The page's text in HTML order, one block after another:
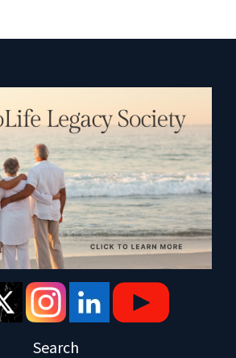
Search